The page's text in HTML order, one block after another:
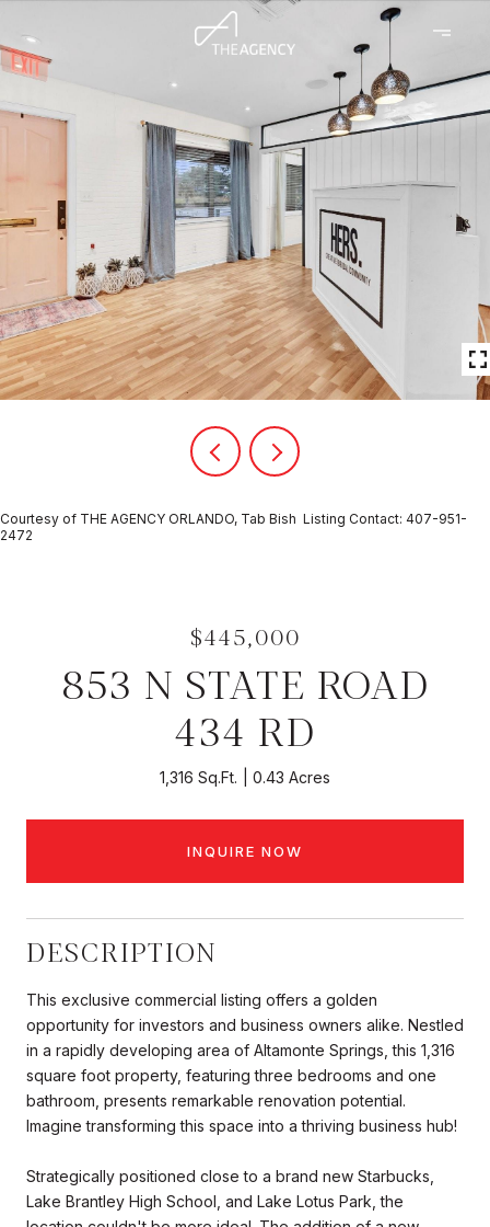
Courtesy of THE AGENCY ORLANDO, Tab Bish Listing Contact: 407-951-
2472
$445,000
853 N STATE ROAD
434 RD
1,316 Sq.Ft. 0.43 Acres
INQUIRE NOW
DESCRIPTION
This exclusive commercial listing offers a golden
opportunity for investors and business owners alike. Nestled
in a rapidly developing area of Altamonte Springs, this 1,316
square foot property, featuring three bedrooms and one
bathroom, presents remarkable renovation potential.
Imagine transforming this space into a thriving business hub!
Strategically positioned close to a brand new Starbucks,
Lake Brantley High School, and Lake Lotus Park, the